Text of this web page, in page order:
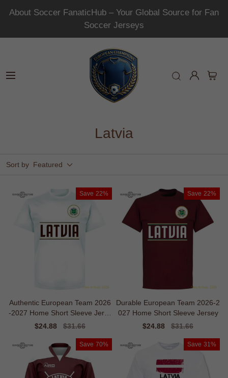
About Soccer FanaticHub – Your Global Source for Fan
Soccer Jerseys
Latvia
Sort by Featured
Save 22%
Authentic European Team 2026
-2027 Home Short Sleeve Jerse
Sale
$24.88
Regular
$31.66
Save 22%
Durable European Team 2026-2
027 Home Short Sleeve Jersey
Sale
$24.88
Regular
$31.66
Save 70% Save 31%